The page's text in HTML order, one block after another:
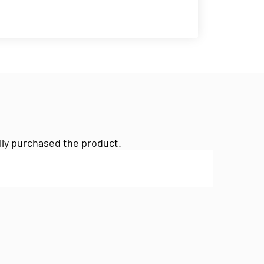
purchased the product.